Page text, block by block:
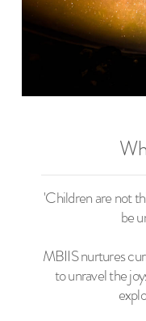
'Children are not
be
MBIIS nurtures
to unravel the